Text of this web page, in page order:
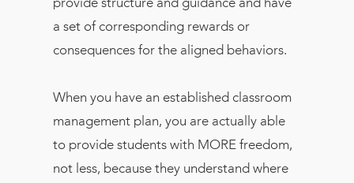
a set of corresponding rewards or
consequences for the aligned behaviors.
When you have an established classroom
management plan, you are actually able
to provide students with MORE freedom,
not less, because they understand where